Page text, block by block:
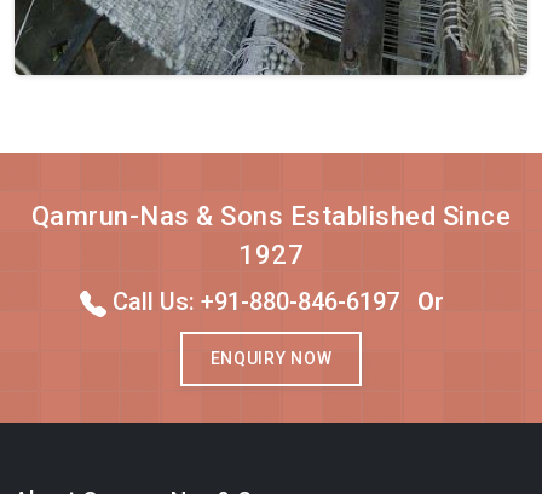
Qamrun-Nas & Sons Established Since
1927
Call Us: +91-880-846-6197 Or
ENQUIRY NOW